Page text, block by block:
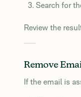
Search for
Review the
Remove
If the email is